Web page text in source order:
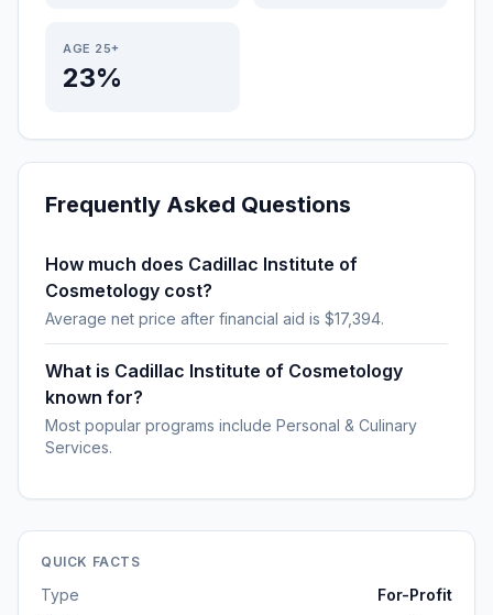
AGE 25+
23%
Frequently Asked Questions
How much does Cadillac Institute of
Cosmetology cost?
Average net price after financial aid is $17,394.
What is Cadillac Institute of Cosmetology
known for?
Most popular programs include Personal & Culinary
Services.
QUICK FACTS
Type
For-Profit